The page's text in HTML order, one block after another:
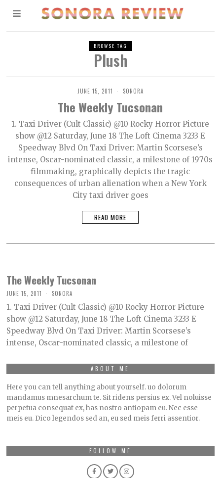
BROWSE TAG
Plush
JUNE 15, 2011 SONORA
The Weekly Tucsonan
1. Taxi Driver (Cult Classic) @10 Rocky Horror Picture
show @12 Saturday, June 18 The Loft Cinema 3233 E
Speedway Blvd On Taxi Driver: Martin Scorsese’s
intense, Oscar-nominated classic, a milestone of 1970s
filmmaking, graphically depicts the tragic
consequences of urban alienation when a New York
City taxi driver goes
READ MORE
The Weekly Tucsonan
JUNE 15, 2011 SONORA
1. Taxi Driver (Cult Classic) @10 Rocky Horror Picture
show @12 Saturday, June 18 The Loft Cinema 3233 E
Speedway Blvd On Taxi Driver: Martin Scorsese’s
intense, Oscar-nominated classic, a milestone of
ABOUT ME
Here you can tell anything about yourself. uo dolorum
mandamus mnesarchum te. Sit ridens persius ex. Vel noluisse
perpetua consequat ex, has nostro antiopam eu. Nec esse
meis eu. Dico legendos sed an, eu sed meis ferri assentior.
FOLLOW ME